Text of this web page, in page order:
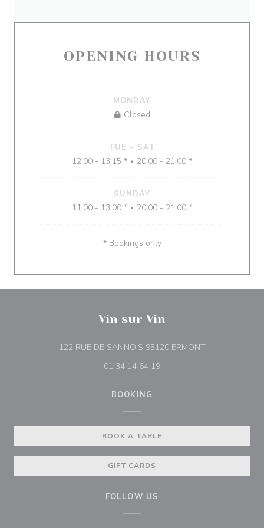
OPENING HOURS
MONDAY
Closed
TUE - SAT
12:00 - 13:15 * • 20:00 - 21:00 *
SUNDAY
11:00 - 13:00 * • 20:00 - 21:00 *
* Bookings only
Vin sur Vin
122 RUE DE SANNOIS 95120 ERMONT((opens in a
01 34 14 64 19
BOOKING
BOOK A TABLE
GIFT CARDS
FOLLOW US